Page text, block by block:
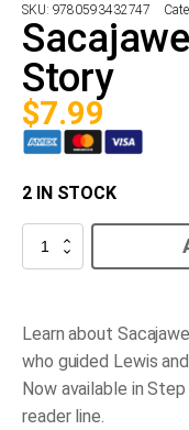
SKU: 9780593432747
Story
$7.99
2 IN STOCK
Sacajawea
Learn about
who guided Lewis
Now available in
reader line.